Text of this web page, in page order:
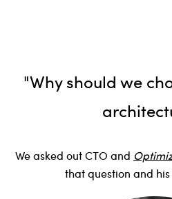
"Why should we
We asked out CTO and
that question and